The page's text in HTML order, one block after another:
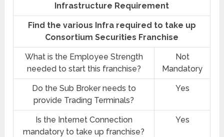
Infrastructure Requirement
Find the various Infra required to take up
Consortium Securities Franchise
What is the Employee Strength
needed to start this franchise?
Not
Mandatory
Do the Sub Broker needs to
provide Trading Terminals?
Yes
Is the Internet Connection
mandatory to take up franchise?
Yes